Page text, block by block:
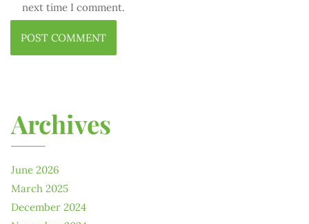
next time I comment.
Archives
June 2026
March 2025
December 2024